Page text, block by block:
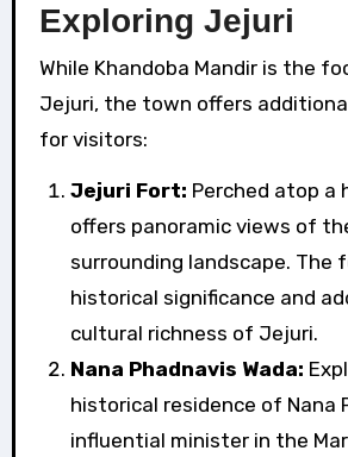
Exploring Jejuri
While Khandoba Mandir is the
Jejuri, the town offers
for visitors:
Jejuri Fort: Perched atop a
offers panoramic views of
surrounding landscape. The
historical significance and
cultural richness of Jejuri.
Nana Phadnavis Wada:
historical residence of Nana
influential minister in the